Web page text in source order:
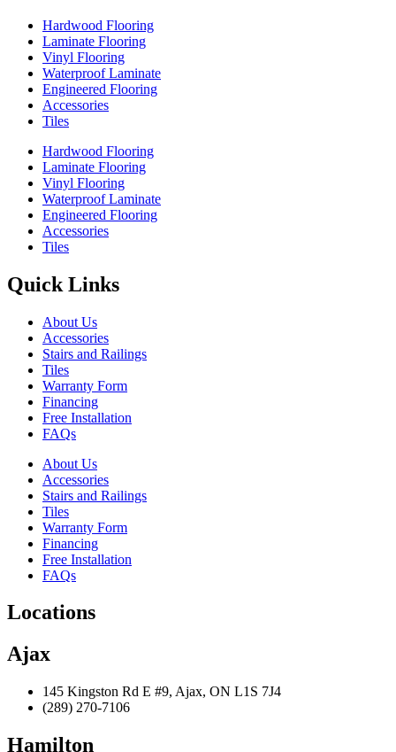
Hardwood Flooring
Laminate Flooring
Vinyl Flooring
Waterproof Laminate
Engineered Flooring
Accessories
Tiles
Hardwood Flooring
Laminate Flooring
Vinyl Flooring
Waterproof Laminate
Engineered Flooring
Accessories
Tiles
Quick Links
About Us
Accessories
Stairs and Railings
Tiles
Warranty Form
Financing
Free Installation
FAQs
About Us
Accessories
Stairs and Railings
Tiles
Warranty Form
Financing
Free Installation
FAQs
Locations
Ajax
145 Kingston Rd E #9, Ajax, ON L1S 7J4
(289) 270-7106
Hamilton